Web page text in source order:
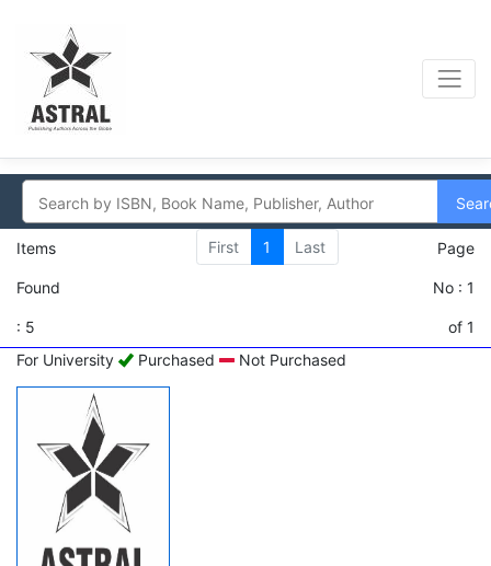
Items
Found
: 5
First 1 Last Page
No : 1
of 1
For University
Purchased Not Purchased